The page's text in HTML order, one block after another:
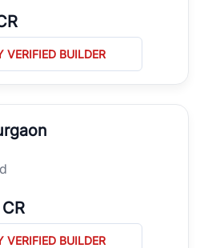
VERIFIED BUILDER
VERIFIED BUILDER